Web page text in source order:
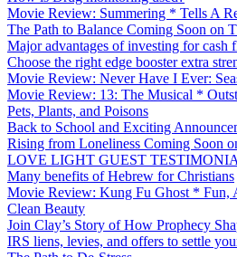
Movie Review: Summering * Tells A
The Path to Balance Coming Soon on
Major advantages of investing for cash
Choose the right edge booster extra
Movie Review: Never Have I Ever:
Movie Review: 13: The Musical *
Pets, Plants, and Poisons
Back to School and Exciting
Rising from Loneliness Coming Soon
LOVE LIGHT GUEST
Many benefits of Hebrew for Christians
Movie Review: Kung Fu Ghost * Fun,
Clean Beauty
Join Clay’s Story of How Prophecy
IRS liens, levies, and offers to settle